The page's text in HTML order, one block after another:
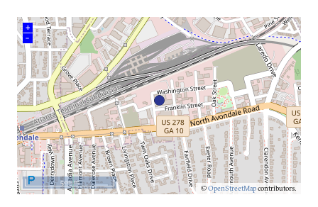
+
–
©OpenStreetMapcontributors.
500 m